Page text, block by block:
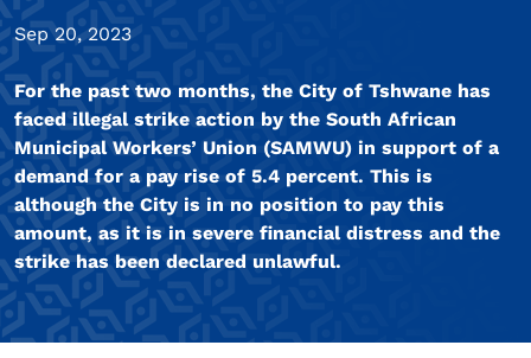
Sep 20, 2023
For the past two months, the City of Tshwane has
faced illegal strike action by the South African
Municipal Workers’ Union (SAMWU) in support of a
demand for a pay rise of 5.4 percent. This is
although the City is in no position to pay this
amount, as it is in severe financial distress and the
strike has been declared unlawful.